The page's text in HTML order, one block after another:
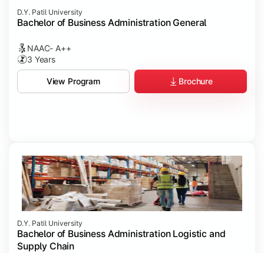
D.Y. Patil University
Bachelor of Business Administration General
NAAC- A++
3 Years
View Program Brochure
D.Y. Patil University
Bachelor of Business Administration Logistic and
Supply Chain